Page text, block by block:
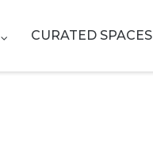
CURATED SPACES